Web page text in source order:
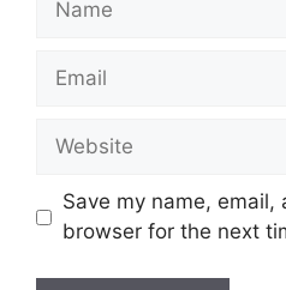
Email
Website
Save my name,
browser for the next